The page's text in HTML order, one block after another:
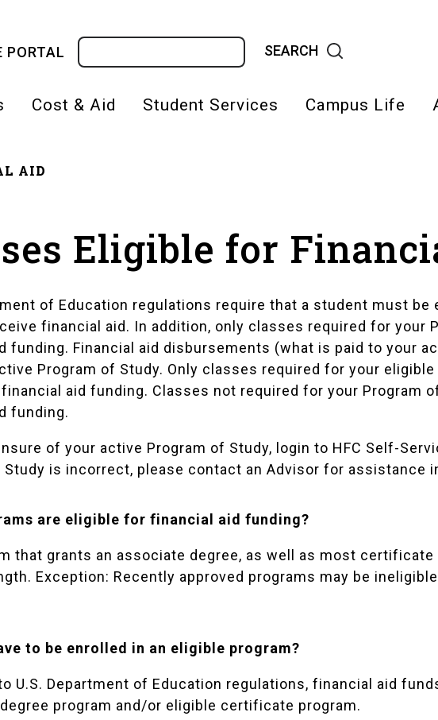
PORTAL
Cost & Aid Student Services Campus Life
AID
Eligible for
of Education regulations require that a student must be
financial aid. In addition, only classes required for your
funding. Financial aid disbursements (what is paid to your
Program of Study. Only classes required for your
aid funding. Classes not required for your Program
funding.
of your active Program of Study, login to HFC Self-
Study is incorrect, please contact an Advisor for assistance
are eligible for financial aid funding?
that grants an associate degree, as well as most
Exception: Recently approved programs may be
to be enrolled in an eligible program?
U.S. Department of Education regulations, financial aid
program and/or eligible certificate program.